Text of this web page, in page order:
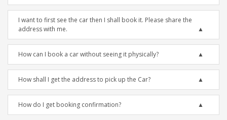
I want to first see the car then I shall book it. Please share the
address with me.
How can I book a car without seeing it physically?
How shall I get the address to pick up the Car?
How do I get booking confirmation?